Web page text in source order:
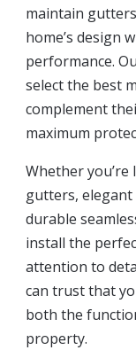
maintain
home’s design
performance.
select the best
complement
maximum
Whether
gutters,
durable
install the
attention to
can trust that
both the
property.